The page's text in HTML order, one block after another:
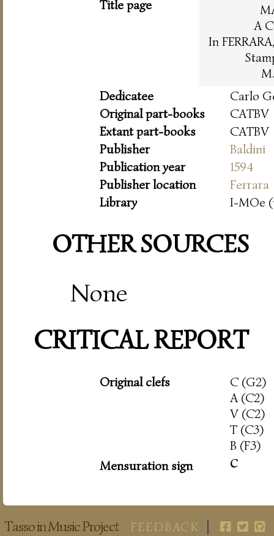
Title page
A
In
Dedicatee
Carlo
Original part-books
CATBV
Extant part-books
CATBV
Publisher
Baldini
Publication year
1594
Publisher location
Ferrara
Library
I-MOe (
OTHER SOURCES
None
CRITICAL REPORT
Original clefs
C (G2)
A (C2)
V (C2)
T (C3)
B (F3)
Mensuration sign
c
Tasso in Music Project FEEDBACK